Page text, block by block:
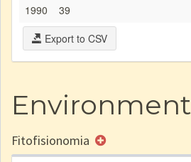
1990
39
Export to CSV
Environment
Fitofisionomia